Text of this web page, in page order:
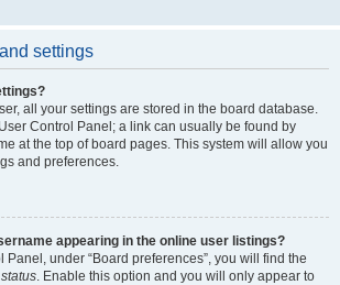
settings
all your settings are stored in the board database.
Control Panel; a link can usually be found by
at the top of board pages. This system will allow you
and preferences.
appearing in the online user listings?
Panel, under “Board preferences”, you will find the
. Enable this option and you will only appear to